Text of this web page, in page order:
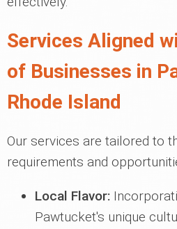
Services Aligned
of Businesses in
Rhode Island
Our services are tailored to
requirements and
Local Flavor:
Pawtucket's unique